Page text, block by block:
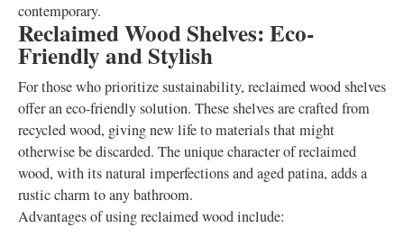
contemporary.
Reclaimed Wood Shelves: Eco-
Friendly and Stylish
For those who prioritize sustainability, reclaimed wood shelves
offer an eco-friendly solution. These shelves are crafted from
recycled wood, giving new life to materials that might
otherwise be discarded. The unique character of reclaimed
wood, with its natural imperfections and aged patina, adds a
rustic charm to any bathroom.
Advantages of using reclaimed wood include: